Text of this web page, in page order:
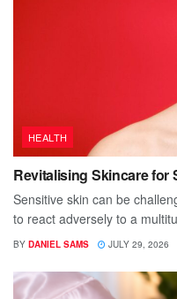
HEALTH
Revitalising Skincare for
Sensitive skin can be
to react adversely to a
BY DANIEL SAMS JULY 29, 2026